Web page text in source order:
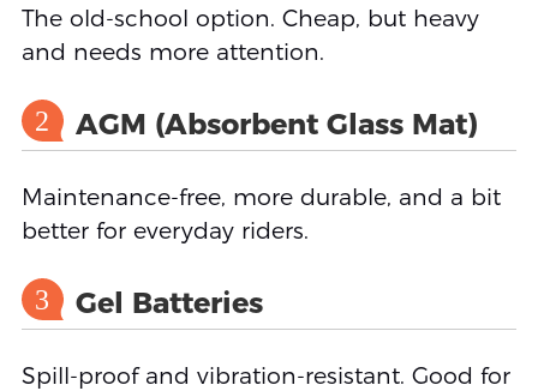
The old-school option. Cheap, but heavy
and needs more attention.
2 AGM (Absorbent Glass Mat)
Maintenance-free, more durable, and a bit
better for everyday riders.
3 Gel Batteries
Spill-proof and vibration-resistant. Good for